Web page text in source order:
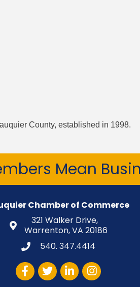
County, established in 1998.
Mean
Chamber of Commerce
321 Walker Drive,
Warrenton, VA 20186
540. 347.4414
Facebook
TwitterLinkedInInstagram